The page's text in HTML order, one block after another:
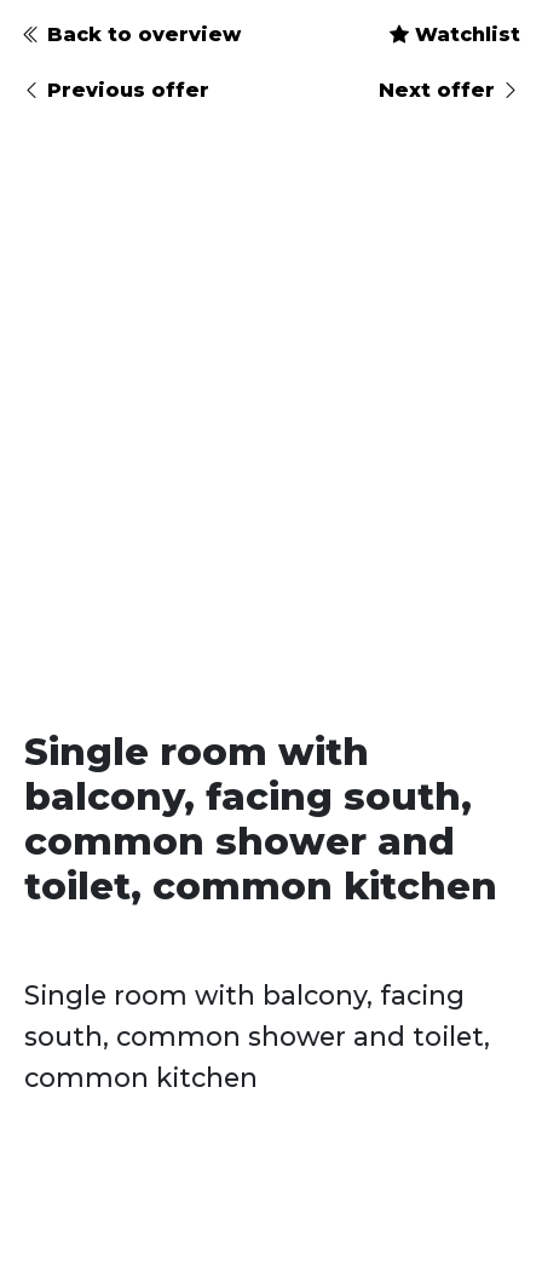
Back to overview Watchlist
Previous offer Next offer
Single room with
balcony, facing south,
common shower and
toilet, common kitchen
Single room with balcony, facing
south, common shower and toilet,
common kitchen